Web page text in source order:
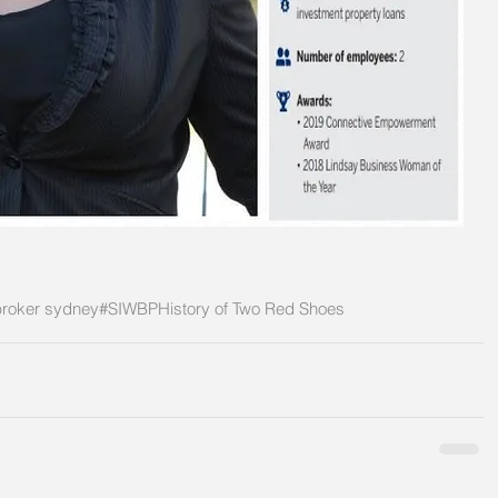
sydney#SIWBPHistory of Two Red Shoes